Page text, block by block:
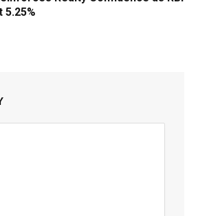
5.25%